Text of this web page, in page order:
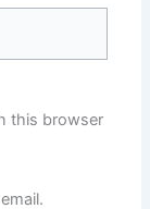
this browser